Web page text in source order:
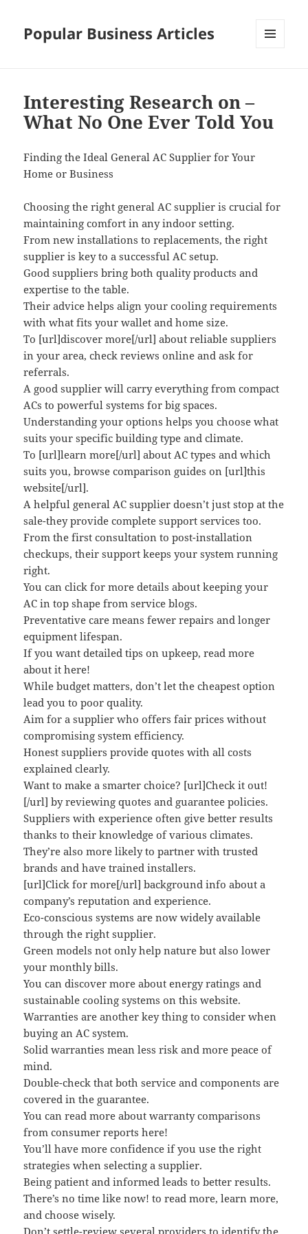
Popular Business Articles
Interesting Research on –
What No One Ever Told You
Finding the Ideal General AC Supplier for Your
Home or Business
Choosing the right general AC supplier is crucial for
maintaining comfort in any indoor setting.
From new installations to replacements, the right
supplier is key to a successful AC setup.
Good suppliers bring both quality products and
expertise to the table.
Their advice helps align your cooling requirements
with what fits your wallet and home size.
To [url]discover more[/url] about reliable suppliers
in your area, check reviews online and ask for
referrals.
A good supplier will carry everything from compact
ACs to powerful systems for big spaces.
Understanding your options helps you choose what
suits your specific building type and climate.
To [url]learn more[/url] about AC types and which
suits you, browse comparison guides on [url]this
website[/url].
A helpful general AC supplier doesn’t just stop at the
sale-they provide complete support services too.
From the first consultation to post-installation
checkups, their support keeps your system running
right.
You can click for more details about keeping your
AC in top shape from service blogs.
Preventative care means fewer repairs and longer
equipment lifespan.
If you want detailed tips on upkeep, read more
about it here!
While budget matters, don’t let the cheapest option
lead you to poor quality.
Aim for a supplier who offers fair prices without
compromising system efficiency.
Honest suppliers provide quotes with all costs
explained clearly.
Want to make a smarter choice? [url]Check it out!
[/url] by reviewing quotes and guarantee policies.
Suppliers with experience often give better results
thanks to their knowledge of various climates.
They’re also more likely to partner with trusted
brands and have trained installers.
[url]Click for more[/url] background info about a
company’s reputation and experience.
Eco-conscious systems are now widely available
through the right supplier.
Green models not only help nature but also lower
your monthly bills.
You can discover more about energy ratings and
sustainable cooling systems on this website.
Warranties are another key thing to consider when
buying an AC system.
Solid warranties mean less risk and more peace of
mind.
Double-check that both service and components are
covered in the guarantee.
You can read more about warranty comparisons
from consumer reports here!
You’ll have more confidence if you use the right
strategies when selecting a supplier.
Being patient and informed leads to better results.
There’s no time like now! to read more, learn more,
and choose wisely.